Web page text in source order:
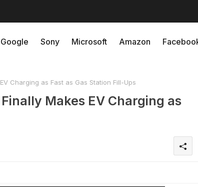
Google Sony Microsoft Amazon
Charging as Fast as Gas Station Fill-Ups
Makes EV Charging as